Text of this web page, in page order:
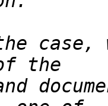
case,